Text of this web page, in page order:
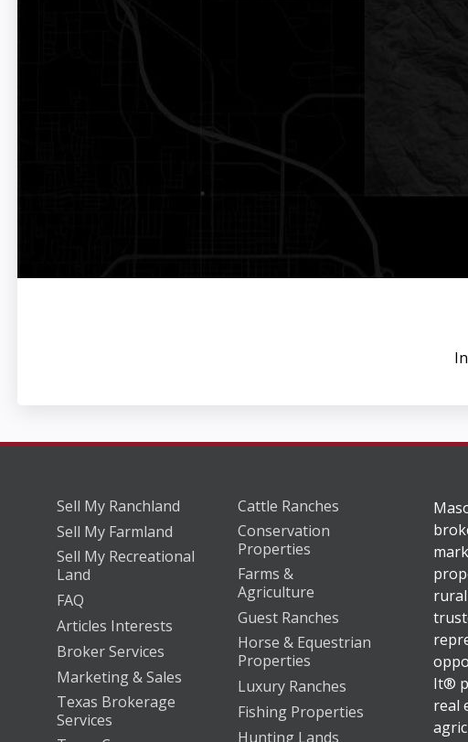
Sell My Ranchland
Sell My Farmland
Sell My Recreational
Land
FAQ
Articles Interests
Broker Services
Marketing & Sales
Texas Brokerage
Services
Cattle Ranches
Conservation
Properties
Farms &
Agriculture
Guest Ranches
Horse & Equestrian
Properties
Luxury Ranches
Fishing Properties
Hunting Lands
It®
real